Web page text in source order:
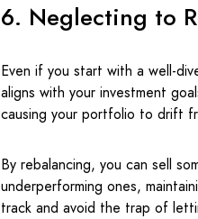
6. Neglecting to
Even if you start with a well-
aligns with your investment
causing your portfolio to drift
By rebalancing, you can sell
underperforming ones,
track and avoid the trap of